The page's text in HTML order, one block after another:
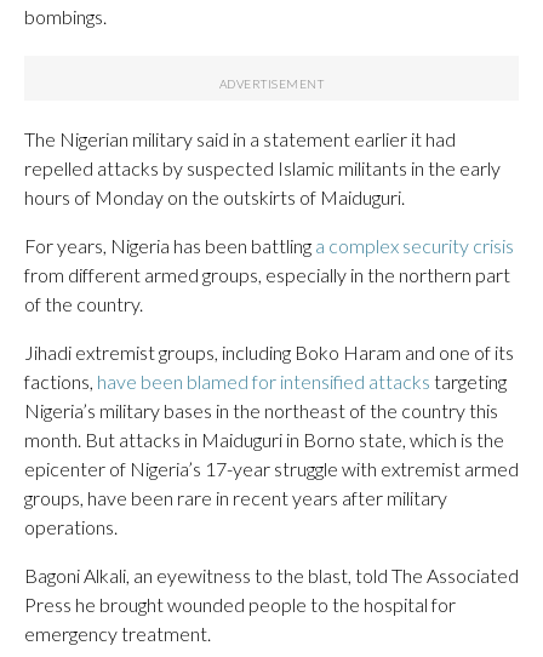
bombings.
The Nigerian ​military said in ⁠a statement earlier it had
repelled attacks ​by suspected Islamic militants in the early ​
hours ⁠of Monday on the outskirts of Maiduguri.
For years, Nigeria has been battling a complex security crisis
from different armed groups, especially in the northern part
of the country.
Jihadi extremist groups, including Boko Haram and one of its
factions, have been blamed for intensified attacks targeting
Nigeria’s military bases in the northeast of the country this
month. But attacks in Maiduguri in Borno state, which is the
epicenter of Nigeria’s 17-year struggle with extremist armed
groups, have been rare in recent years after military
operations.
Bagoni Alkali, an eyewitness to the blast, told The Associated
Press he brought wounded people to the hospital for
emergency treatment.